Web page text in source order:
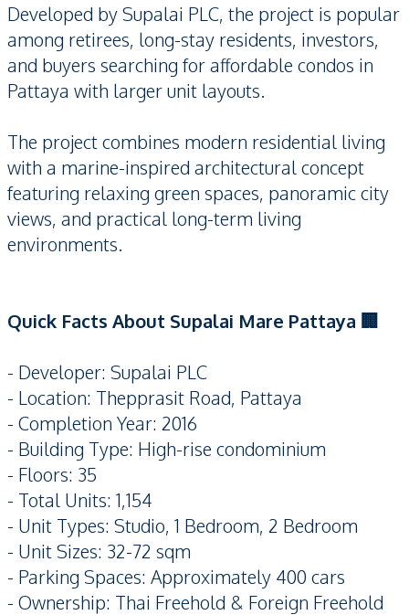
Developed by Supalai PLC, the project is popular
among retirees, long-stay residents, investors,
and buyers searching for affordable condos in
Pattaya with larger unit layouts.
The project combines modern residential living
with a marine-inspired architectural concept
featuring relaxing green spaces, panoramic city
views, and practical long-term living
environments.
Quick Facts About Supalai Mare Pattaya 🏢
- Developer: Supalai PLC
- Location: Thepprasit Road, Pattaya
- Completion Year: 2016
- Building Type: High-rise condominium
- Floors: 35
- Total Units: 1,154
- Unit Types: Studio, 1 Bedroom, 2 Bedroom
- Unit Sizes: 32-72 sqm
- Parking Spaces: Approximately 400 cars
- Ownership: Thai Freehold & Foreign Freehold